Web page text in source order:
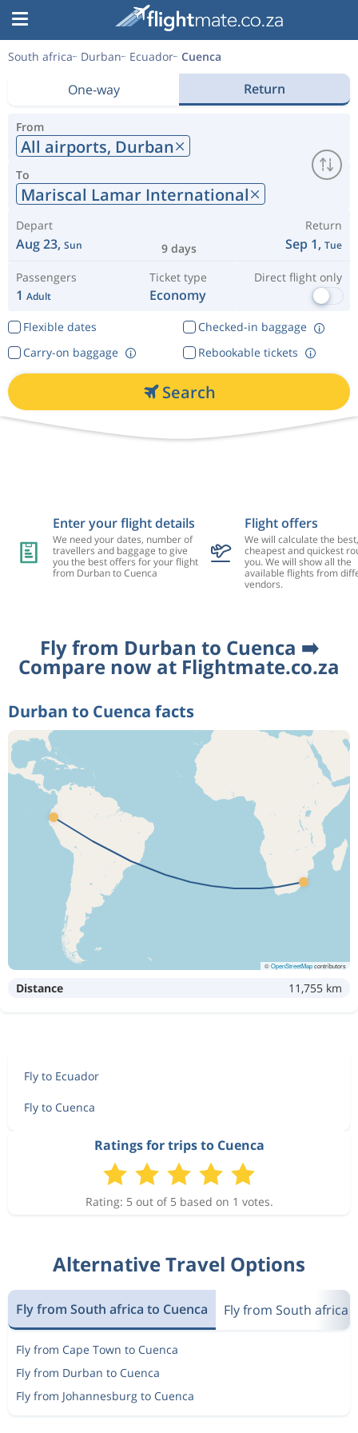
South africa Durban Ecuador Cuenca
One-way Return
From
All airports, Durban
To
Mariscal Lamar International
Depart
Aug 23, Sun 9 days
Return
Sep 1, Tue
Passengers
1 Adult
Ticket type
Economy
Direct flight only
Flexible dates
Checked-in baggage
Rebookable tickets
Carry-on baggage
Search
Enter your flight details
We need your dates, number of
travellers and baggage to give
you the best offers for your flight
from Durban to Cuenca
Flight offers
We will calculate the best,
cheapest and quickest
you. We will show all the
available flights from
vendors.
Fly from Durban to Cuenca ➡️
Compare now at Flightmate.co.za
Durban to Cuenca facts
©OpenStreetMapcontributors
Distance 11,755 km
Fly to Ecuador
Fly to Cuenca
Ratings for trips to Cuenca
Rating: 5 out of 5 based on 1 votes.
Alternative Travel Options
Fly from South africa to Cuenca Fly from South africa
Fly from Cape Town to Cuenca
Fly from Durban to Cuenca
Fly from Johannesburg to Cuenca